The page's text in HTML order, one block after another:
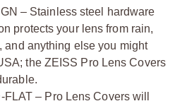
– Stainless steel hardware
protects your lens from rain,
and anything else you might
the ZEISS Pro Lens Covers
– Pro Lens Covers will